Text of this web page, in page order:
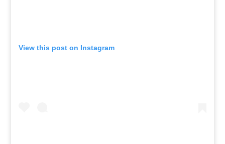
View this post on Instagram